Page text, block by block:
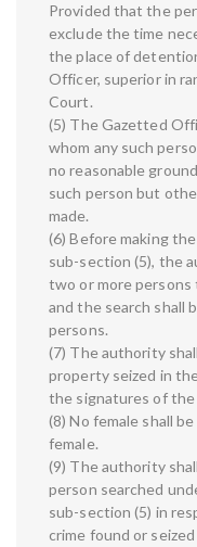
Provided that the
exclude the time
the place of
Officer, superior in
Court.
(5) The Gazetted
whom any such
no reasonable
such person but
made.
(6) Before making
sub-section (5), the
two or more
and the search shall
persons.
(7) The authority
property seized in
the signatures of
(8) No female shall
female.
(9) The authority
person searched
sub-section (5) in
crime found or